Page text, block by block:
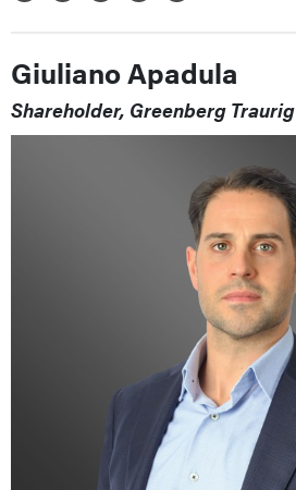
Giuliano Apadula
Shareholder, Greenberg Traurig